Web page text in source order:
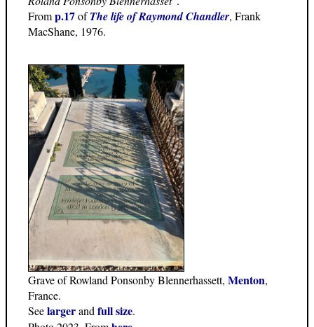
Fromp.17ofThe life of Raymond Chandler, Frank
MacShane, 1976.
Grave of Rowland Ponsonby Blennerhassett, Menton,
France.
Seelargerand full size.